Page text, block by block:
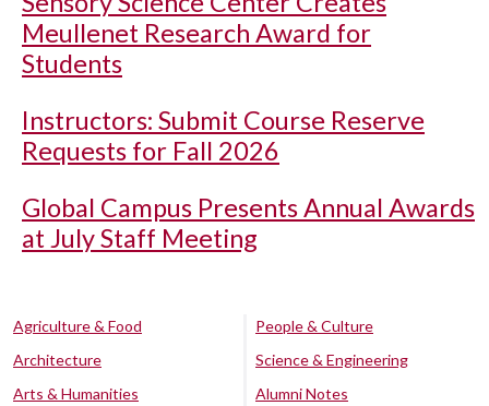
Meullenet Research Award for
Students
Instructors: Submit Course Reserve
Requests for Fall 2026
Global Campus Presents Annual Awards
at July Staff Meeting
Agriculture & Food
Architecture
Arts & Humanities
People & Culture
Science & Engineering
Alumni Notes